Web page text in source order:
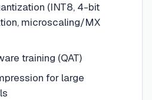
(INT8, 4-bit
microscaling/MX
training (QAT)
for large